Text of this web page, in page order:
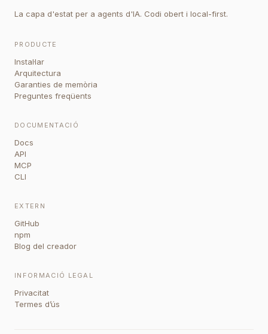
La capa d'estat per a agents d'IA. Codi obert i local-first.
PRODUCTE
Instal·lar
Arquitectura
Garanties de memòria
Preguntes freqüents
DOCUMENTACIÓ
Docs
API
MCP
CLI
EXTERN
GitHub
npm
Blog del creador
INFORMACIÓ LEGAL
Privacitat
Termes d’ús